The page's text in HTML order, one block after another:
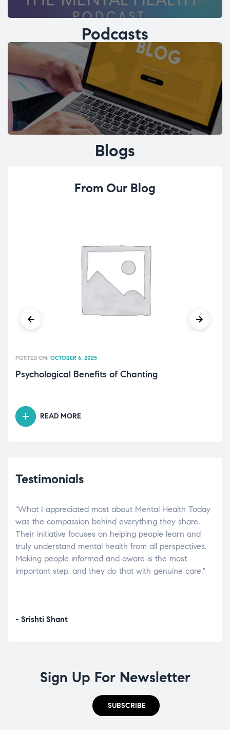
Podcasts
Blogs
From Our Blog
Psychological Benefits of Chanting
POSTED ON: OCTOBER 6, 2025
READ MORE
Testimonials
"What I appreciated most about Mental Health Today
was the compassion behind everything they share.
Their initiative focuses on helping people learn and
truly understand mental health from all perspectives.
Making people informed and aware is the most
important step, and they do that with genuine care."
- Srishti Shant
Sign Up For Newsletter
SUBSCRIBE